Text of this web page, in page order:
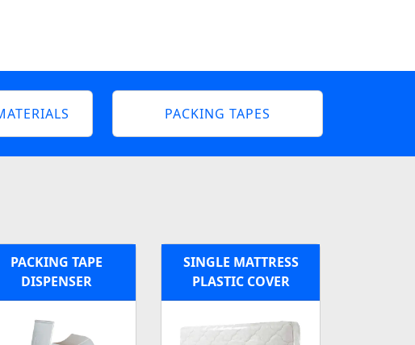
PACKING TAPES
PACKING TAPE
DISPENSER
SINGLE MATTRESS
PLASTIC COVER